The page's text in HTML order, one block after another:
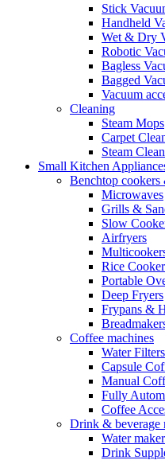
Stick
Handheld
Wet & Dry
Robotic
Bagless
Bagged
Vacuum
Cleaning
Steam Mops
Carpet
Steam
Small Kitchen
Benchtop
Microwaves
Grills &
Slow
Airfryers
Rice
Portable
Deep Fryers
Frypans &
Coffee machines
Water Filters
Capsule
Manual
Fully
Coffee
Drink & beverage
Water
Drink